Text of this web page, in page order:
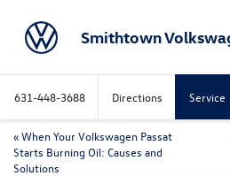
Smithtown
631-448-3688 Directions Service
«When Your Volkswagen Passat
Starts Burning Oil: Causes and
Solutions